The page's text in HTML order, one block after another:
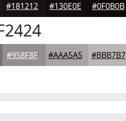
#181212 #130E0E #0F0B0B
#958F8F #AAA5A5 #BBB7B7